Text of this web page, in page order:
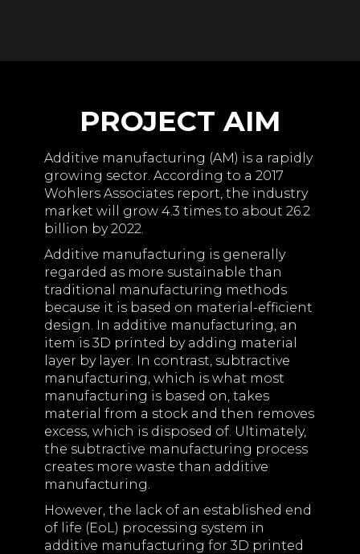
PROJECT AIM
Additive manufacturing (AM) is a rapidly
growing sector. According to a 2017
Wohlers Associates report, the industry
market will grow 4.3 times to about 26.2
billion by 2022.
Additive manufacturing is generally
regarded as more sustainable than
traditional manufacturing methods
because it is based on material-efficient
design. In additive manufacturing, an
item is 3D printed by adding material
layer by layer. In contrast, subtractive
manufacturing, which is what most
manufacturing is based on, takes
material from a stock and then removes
excess, which is disposed of. Ultimately,
the subtractive manufacturing process
creates more waste than additive
manufacturing.
However, the lack of an established end
of life (EoL) processing system in
additive manufacturing for 3D printed